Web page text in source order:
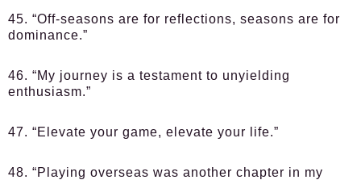
45. “Off-seasons are for reflections, seasons are for
dominance.”
46. “My journey is a testament to unyielding
enthusiasm.”
47. “Elevate your game, elevate your life.”
48. “Playing overseas was another chapter in my